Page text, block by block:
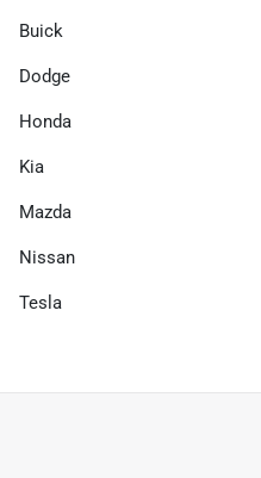
Buick
Dodge
Honda
Kia
Mazda
Nissan
Tesla